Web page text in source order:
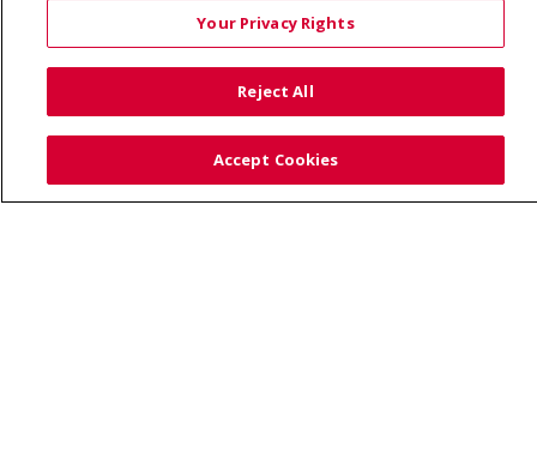
190245, Boise, ID 83719
TERMS OF USE AND ONLINE PRIVACY
YOUR PRIVACY RIGHTS
COOKIE LIST
NOTICE OF PRIVACY PRACTICES
SITE MAP
NOTICE OF NONDISCRIMINATION
Your Privacy Rights
Reject All
Accept Cookies